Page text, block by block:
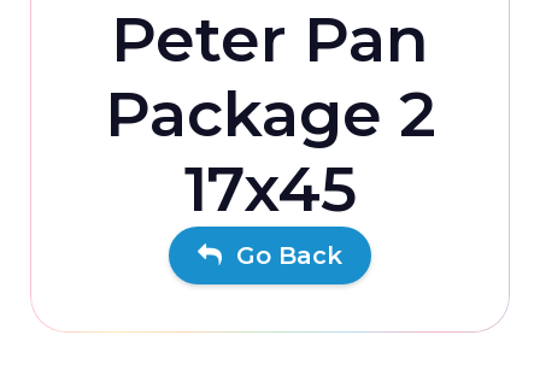
Peter Pan
Package 2
17x45
Go Back